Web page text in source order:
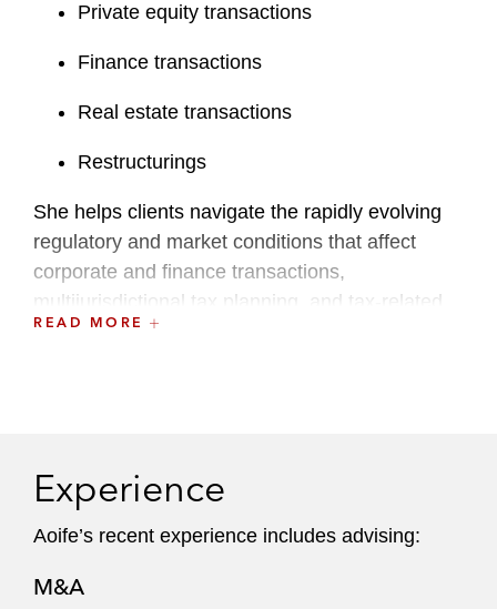
Private equity transactions
Finance transactions
Real estate transactions
Restructurings
She helps clients navigate the rapidly evolving
regulatory and market conditions that affect
corporate and finance transactions,
multijurisdictional tax planning, and tax-related
financing and structuring.
Committee.
READ MORE
Experience
Aoife’s recent experience includes advising:
M&A